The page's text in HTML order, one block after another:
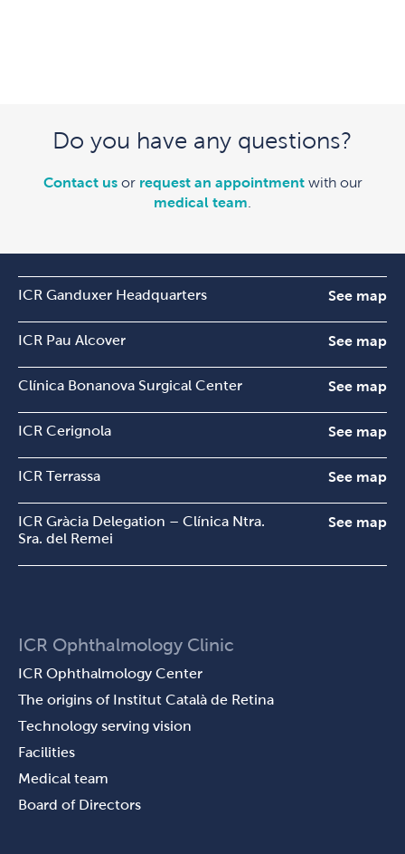
Do you have any questions?
Contact usor request an appointmentwith our
medical team
ICR Ganduxer Headquarters See map
ICR Pau Alcover See map
Clínica Bonanova Surgical Center See map
ICR Cerignola See map
ICR Terrassa See map
ICR Gràcia Delegation – Clínica Ntra.
Sra. del Remei
See map
ICR Ophthalmology Clinic
ICR Ophthalmology Center
The origins of Institut Català de Retina
Technology serving vision
Facilities
Medical team
Board of Directors